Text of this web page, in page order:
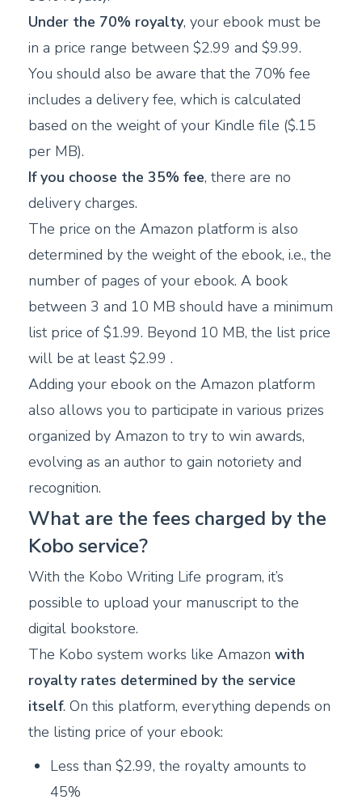
Under the 70% royalty, your ebook must be
in a price range between $2.99 and $9.99.
You should also be aware that the 70% fee
includes a delivery fee, which is calculated
based on the weight of your Kindle file ($.15
per MB).
If you choose the 35% fee, there are no
delivery charges.
The price on the Amazon platform is also
determined by the weight of the ebook, i.e., the
number of pages of your ebook. A book
between 3 and 10 MB should have a minimum
list price of $1.99. Beyond 10 MB, the list price
will be at least $2.99 .
Adding your ebook on the Amazon platform
also allows you to participate in various prizes
organized by Amazon to try to win awards,
evolving as an author to gain notoriety and
recognition.
What are the fees charged by the
Kobo service?
With the Kobo Writing Life program, it’s
possible to upload your manuscript to the
digital bookstore.
The Kobo system works like Amazon with
royalty rates determined by the service
itself. On this platform, everything depends on
the listing price of your ebook:
Less than $2.99, the royalty amounts to
45%